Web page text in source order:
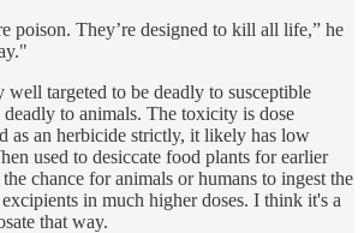
poison. They’re designed to kill all life,” he
well targeted to be deadly to susceptible
deadly to animals. The toxicity is dose
as an herbicide strictly, it likely has low
used to desiccate food plants for earlier
chance for animals or humans to ingest the
in much higher doses. I think it's a
that way.